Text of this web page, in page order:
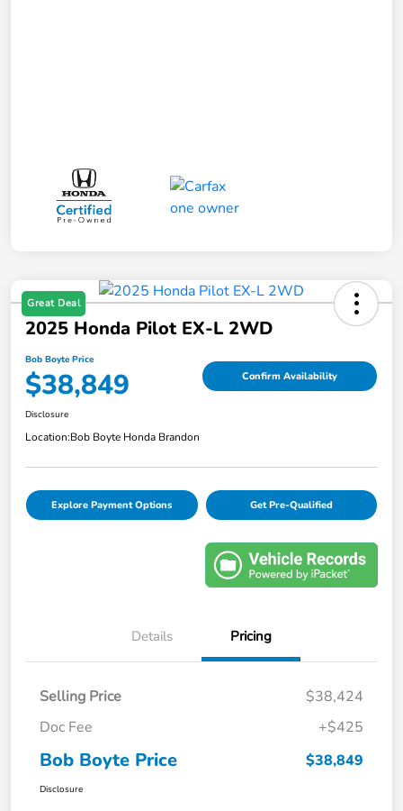
Great Deal
2025 Honda Pilot EX-L 2WD
Bob Boyte Price
$38,849 Confirm Availability
Disclosure
Location:Bob Boyte Honda Brandon
Explore Payment Options Get Pre-Qualified
Details Pricing
Selling Price
$38,424
Doc Fee
+$425
Bob Boyte Price $38,849
Disclosure